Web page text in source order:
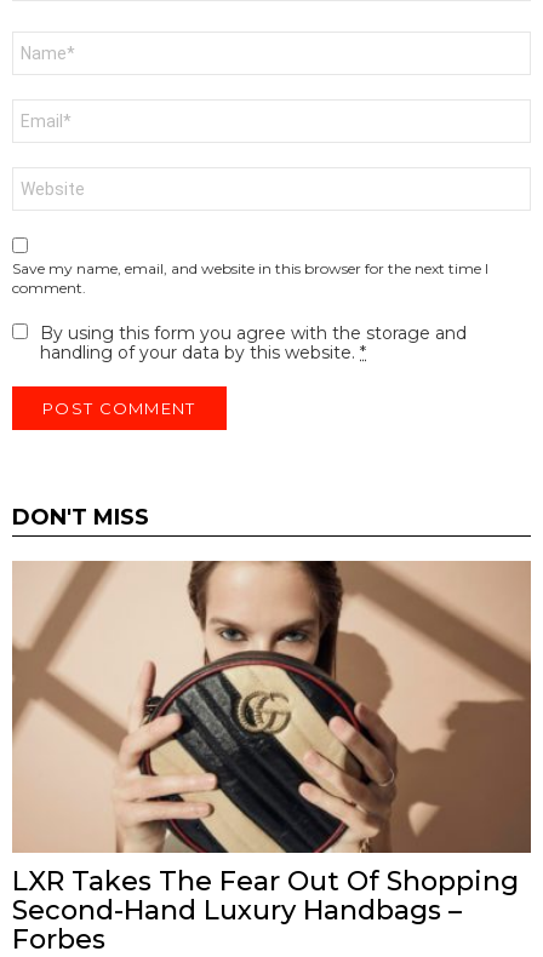
Save my name, email, and website in this browser for the next time I
comment.
By using this form you agree with the storage and
handling of your data by this website. *
DON'T MISS
LXR Takes The Fear Out Of Shopping
Second-Hand Luxury Handbags –
Forbes